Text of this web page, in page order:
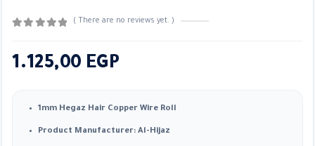
( There are no reviews yet. )
1.125,00 EGP
1mm Hegaz Hair Copper Wire Roll
Product Manufacturer: Al-Hijaz